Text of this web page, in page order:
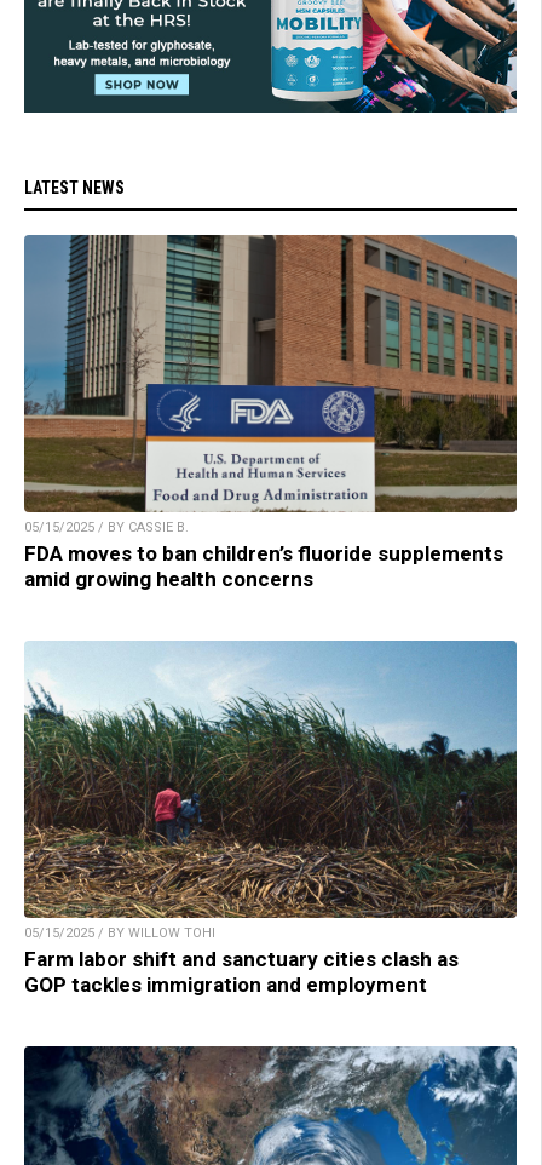
LATEST NEWS
05/15/2025 / BY CASSIE B.
FDA moves to ban children’s fluoride supplements
amid growing health concerns
05/15/2025 / BY WILLOW TOHI
Farm labor shift and sanctuary cities clash as
GOP tackles immigration and employment